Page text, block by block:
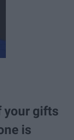
your gifts
is